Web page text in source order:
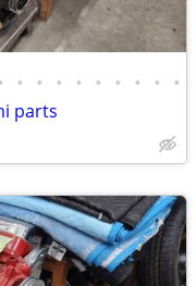
• • • • • • • • •
parts